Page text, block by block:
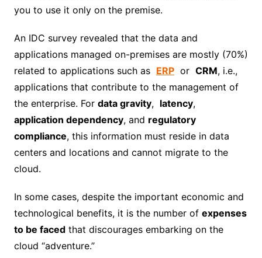
you to use it only on the premise.
An IDC survey revealed that the data and
applications managed on-premises are mostly (70%)
related to applications such as ERPor CRM, i.e.,
applications that contribute to the management of
the enterprise. For data gravity, latency,
application dependency, and regulatory
compliance, this information must reside in data
centers and locations and cannot migrate to the
cloud.
In some cases, despite the important economic and
technological benefits, it is the number of expenses
to be facedthat discourages embarking on the
cloud “adventure.”